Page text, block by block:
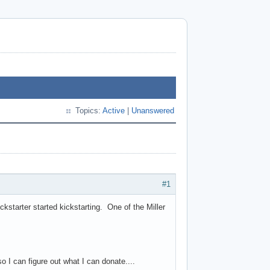
Topics: Active Unanswered
#1
started kickstarting. One of the Miller
I can figure out what I can donate....